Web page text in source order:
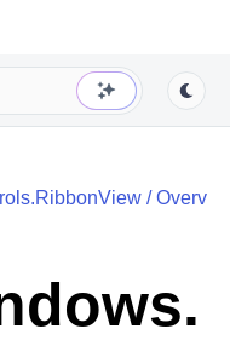
/Overv